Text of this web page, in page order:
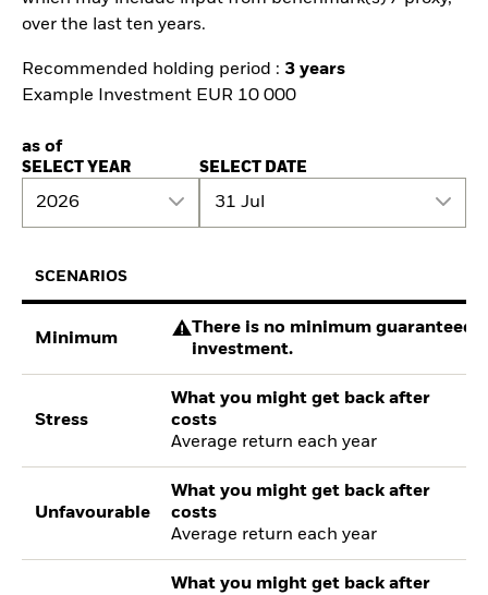
over the last ten years.
Recommended holding period : 3 years
Example Investment EUR 10 000
as of
SELECT YEAR
2026
SELECT DATE
31 Jul
SCENARIOS
Minimum
There is no minimum guaranteed
investment.
Stress
What you might get back after
costs
Average return each year
Unfavourable
What you might get back after
costs
Average return each year
What you might get back after